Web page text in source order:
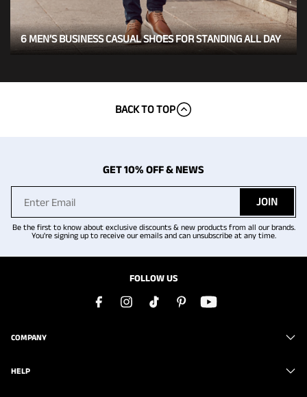
6 MEN’S BUSINESS CASUAL SHOES FOR STANDING ALL DAY
BACK TO TOP
GET 10% OFF & NEWS
JOIN
Be the first to know about exclusive discounts & new products from all our brands.
You're signing up to receive our emails and can unsubscribe at any time.
FOLLOW US
COMPANY
HELP